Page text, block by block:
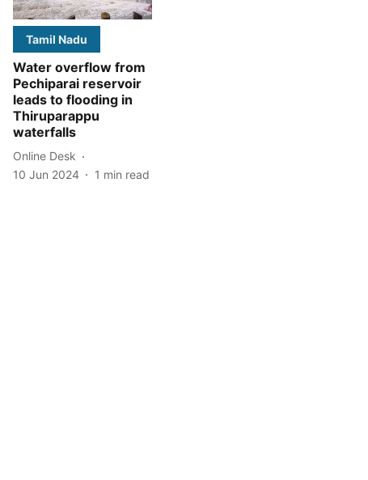
Tamil Nadu
Water overflow from
Pechiparai reservoir
leads to flooding in
Thiruparappu
waterfalls
Online Desk
10 Jun 2024
1 min read